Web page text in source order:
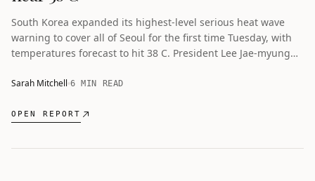
South Korea expanded its highest-level serious heat wave
warning to cover all of Seoul for the first time Tuesday, with
temperatures forecast to hit 38 C. President Lee Jae-myung
reached 16.
Sarah Mitchell 6 MIN READ
OPEN REPORT